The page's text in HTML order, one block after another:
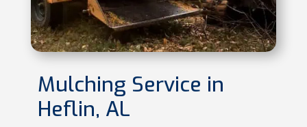
Mulching Service in
Heflin, AL